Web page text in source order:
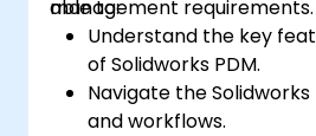
management requirements.
able to:
Understand the key
of Solidworks PDM.
Navigate the
and workflows.